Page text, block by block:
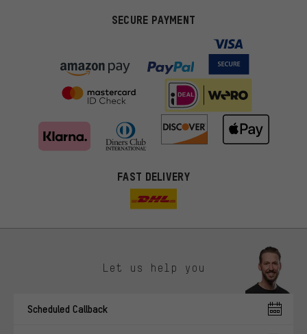
SECURE PAYMENT
FAST DELIVERY
Let us help you
Scheduled Callback
You'll receive more relevant offers from us instead of random ads.